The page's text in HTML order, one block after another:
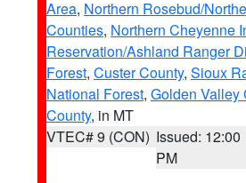
Area, Northern Rosebud/
Counties, Northern Cheyenne
Reservation/Ashland Ranger
Forest, Custer County, Sioux
National Forest, Golden Valley
County, in MT
VTEC# 9 (CON) Issued: 12:00
PM